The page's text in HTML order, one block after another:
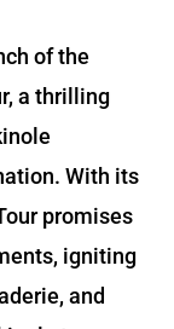
of the
a thrilling
With its
promises
igniting
and